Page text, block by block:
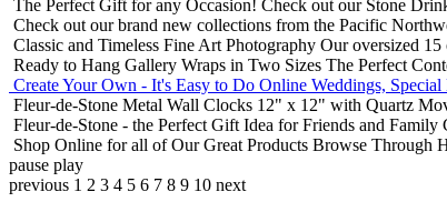
The Perfect Gift for any Occasion! Check out our Stone
Check out our brand new collections from the Pacific
Classic and Timeless Fine Art Photography Our oversized 15
Ready to Hang Gallery Wraps in Two Sizes The Perfect
Create Your Own - It's Easy to Do Online Weddings,
Fleur-de-Stone Metal Wall Clocks 12" x 12" with Quartz
Fleur-de-Stone - the Perfect Gift Idea for Friends and Family
Shop Online for all of Our Great Products Browse Through
pause play
previous 1 2 3 4 5 6 7 8 9 10 next